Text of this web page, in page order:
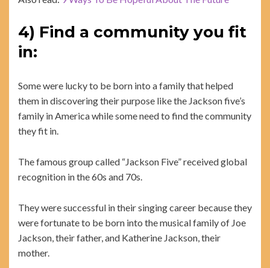
4) Find a community you fit
in:
Some were lucky to be born into a family that helped
them in discovering their purpose like the Jackson five’s
family in America while some need to find the community
they fit in.
The famous group called “Jackson Five” received global
recognition in the 60s and 70s.
They were successful in their singing career because they
were fortunate to be born into the musical family of Joe
Jackson, their father, and Katherine Jackson, their
mother.